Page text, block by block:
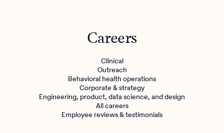
Careers
Clinical
Outreach
Behavioral health operations
Corporate & strategy
Engineering, product, data science, and design
All careers
Employee reviews & testimonials